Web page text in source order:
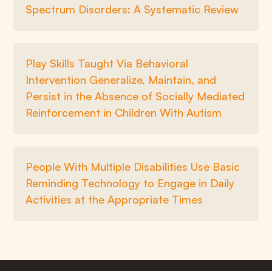
Spectrum Disorders: A Systematic Review
Play Skills Taught Via Behavioral
Intervention Generalize, Maintain, and
Persist in the Absence of Socially Mediated
Reinforcement in Children With Autism
People With Multiple Disabilities Use Basic
Reminding Technology to Engage in Daily
Activities at the Appropriate Times